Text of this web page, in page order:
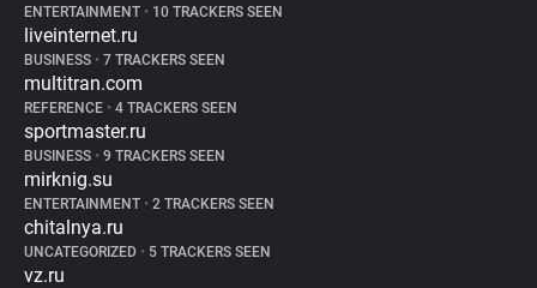
ENTERTAINMENT • 10 TRACKERS SEEN
liveinternet.ru
BUSINESS • 7 TRACKERS SEEN
multitran.com
REFERENCE • 4 TRACKERS SEEN
sportmaster.ru
BUSINESS • 9 TRACKERS SEEN
mirknig.su
ENTERTAINMENT • 2 TRACKERS SEEN
chitalnya.ru
UNCATEGORIZED • 5 TRACKERS SEEN
vz.ru